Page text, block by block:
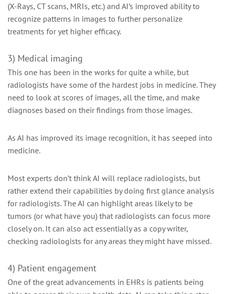
(X-Rays, CT scans, MRIs, etc.) and AI’s improved ability to
recognize patterns in images to further personalize
treatments for yet higher efficacy.
3) Medical imaging
This one has been in the works for quite a while, but
radiologists have some of the hardest jobs in medicine. They
need to look at scores of images, all the time, and make
diagnoses based on their findings from those images.
As AI has improved its image recognition, it has seeped into
medicine.
Most experts don’t think AI will replace radiologists, but
rather extend their capabilities by doing first glance analysis
for radiologists. The AI can highlight areas likely to be
tumors (or what have you) that radiologists can focus more
closely on. It can also act essentially as a copy writer,
checking radiologists for any areas they might have missed.
4) Patient engagement
One of the great advancements in EHRs is patients being